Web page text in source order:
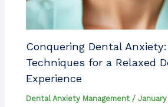
Conquering Dental
Techniques for a Relaxed
Experience
Dental Anxiety Management /